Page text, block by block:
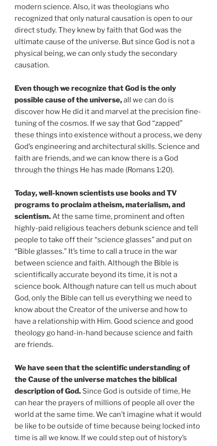
modern science. Also, it was theologians who
recognized that only natural causation is open to our
direct study. They knew by faith that God was the
ultimate cause of the universe. But since God is not a
physical being, we can only study the secondary
causation.
Even though we recognize that God is the only
possible cause of the universe,all we can do is
discover how He did it and marvel at the precision fine-
tuning of the cosmos. If we say that God “zapped”
these things into existence without a process, we deny
God’s engineering and architectural skills. Science and
faith are friends, and we can know there is a God
through the things He has made (Romans 1:20).
Today, well-known scientists use books and TV
programs to proclaim atheism, materialism, and
scientism. At the same time, prominent and often
highly-paid religious teachers debunk science and tell
people to take off their “science glasses” and put on
“Bible glasses.” It’s time to call a truce in the war
between science and faith. Although the Bible is
scientifically accurate beyond its time, it is not a
science book. Although nature can tell us much about
God, only the Bible can tell us everything we need to
know about the Creator of the universe and how to
have a relationship with Him. Good science and good
theology go hand-in-hand because science and faith
are friends.
We have seen that the scientific understanding of
the Cause of the universe matches the biblical
description of God. Since God is outside of time, He
can hear the prayers of millions of people all over the
world at the same time. We can’t imagine what it would
be like to be outside of time because being locked into
time is all we know. If we could step out of history’s